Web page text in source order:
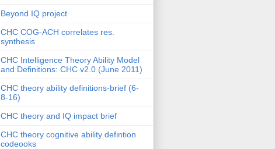
Beyond IQ project
CHC COG-ACH correlates res.
synthesis
CHC Intelligence Theory Ability Model
and Definitions: CHC v2.0 (June 2011)
CHC theory ability definitions-brief (6-
8-16)
CHC theory and IQ impact brief
CHC theory cognitive ability defintion
codeooks